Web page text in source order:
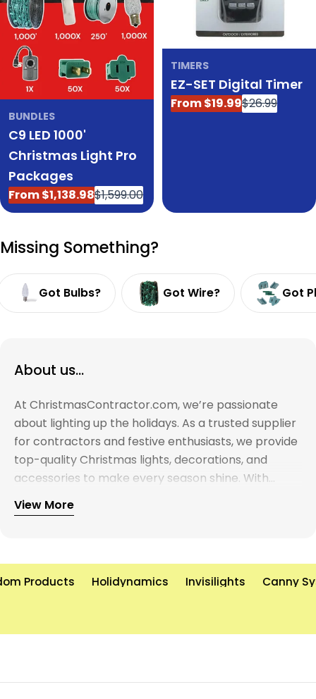
BUNDLES
C9 LED 1000'
Christmas Light Pro
Packages
Sale
price
From $1,138.98
Regular
price
$1,599.00
TIMERS
EZ-SET Digital Timer
Sale
From $19.99
Regular
$26.99
Missing Something?
Got Bulbs? Got Wire? Got
About us...
At ChristmasContractor.com, we’re passionate
about lighting up the holidays. As a trusted supplier
for contractors and festive enthusiasts, we provide
top-quality Christmas lights, decorations, and
accessories to make every season shine. With
years of experience and a commitment to
excellence, we’re here to help you create
View More
Products Holidynamics Invisilights Canny